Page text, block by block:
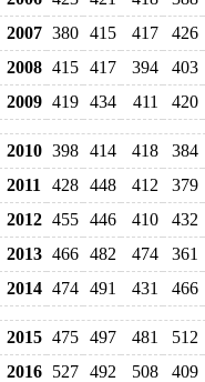
2007 380 415 417
426
2008 415 417 394
403
2009 419 434 411 420
2010 398 414 418
384
2011
428 448 412
379
2012 455 446 410
432
2013 466 482 474
361
2014 474 491 431 466
2015 475 497 481
512
2016 527 492 508
409